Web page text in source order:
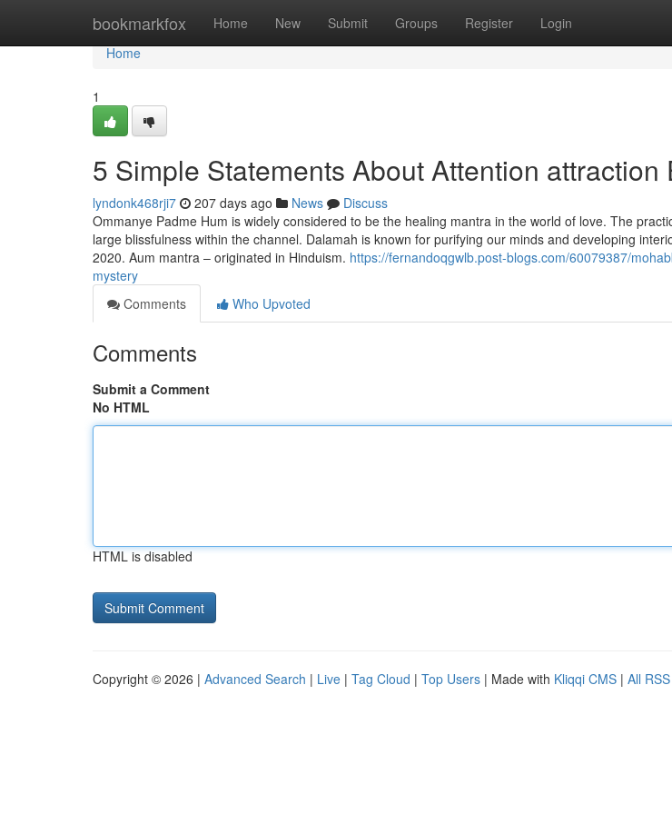
bookmarkfox Home New Submit Groups Register Login
Home
Home
1
5 Simple Statements About Attention attraction
lyndonk468rji7 207 days ago News
Discuss
Ommanye Padme Hum is widely considered to be the healing mantra in the world of love. The
large blissfulness within the channel. Dalamah is known for purifying our minds and developing
2020. Aum mantra – originated in Hinduism. https://fernandoqgwlb.post-blogs.com/60079387/
mystery
Comments
Who Upvoted
Comments
Submit a Comment
No HTML
HTML is disabled
Copyright © 2026 | Advanced Search | Live | Tag Cloud | Top Users | Made with Kliqqi CMS | All